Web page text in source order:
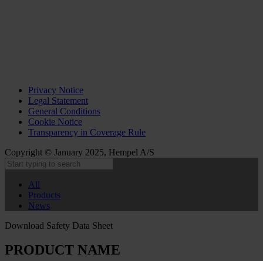
Privacy Notice
Legal Statement
General Conditions
Cookie Notice
Transparency in Coverage Rule
Copyright © January 2025, Hempel A/S
All
Products
News
Download Safety Data Sheet
PRODUCT NAME